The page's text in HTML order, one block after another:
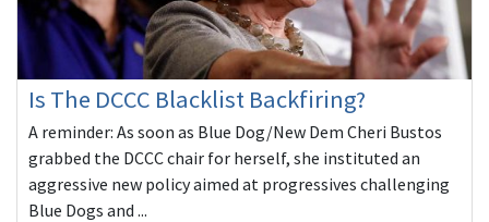
Is The DCCC Blacklist Backfiring?
A reminder: As soon as Blue Dog/New Dem Cheri Bustos
grabbed the DCCC chair for herself, she instituted an
aggressive new policy aimed at progressives challenging
Blue Dogs and ...